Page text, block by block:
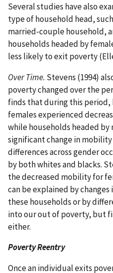
Several studies have also
type of household head,
married-couple household,
households headed by
less likely to exit poverty
Over Time. Stevens (1994)
poverty changed over the
finds that during this period,
females experienced
while households headed by
significant change in
differences across gender
by both whites and blacks.
the decreased mobility for
can be explained by
these households or by
into our out of poverty, but
either.
Poverty Reentry
Once an individual exits